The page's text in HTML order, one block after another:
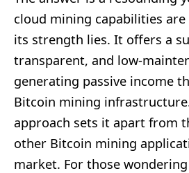
cloud mining capabilities
its strength lies. It offers a
transparent, and low-
generating passive income
Bitcoin mining
approach sets it apart from
other Bitcoin mining
market. For those